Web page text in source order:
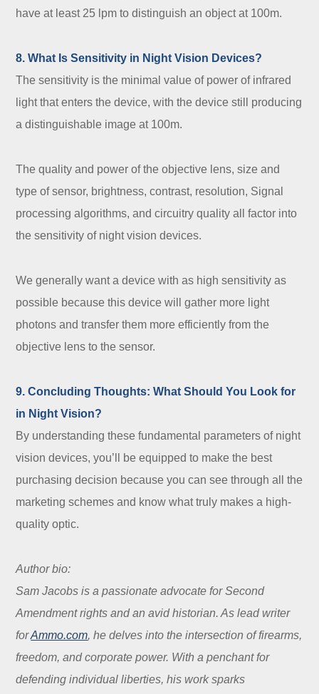
have at least 25 lpm to distinguish an object at 100m.
8. What Is Sensitivity in Night Vision Devices?
The sensitivity is the minimal value of power of infrared
light that enters the device, with the device still producing
a distinguishable image at 100m.
The quality and power of the objective lens, size and
type of sensor, brightness, contrast, resolution, Signal
processing algorithms, and circuitry quality all factor into
the sensitivity of night vision devices.
We generally want a device with as high sensitivity as
possible because this device will gather more light
photons and transfer them more efficiently from the
objective lens to the sensor.
9. Concluding Thoughts: What Should You Look for
in Night Vision?
By understanding these fundamental parameters of night
vision devices, you’ll be equipped to make the best
purchasing decision because you can see through all the
marketing schemes and know what truly makes a high-
quality optic.
Author bio:
Sam Jacobs is a passionate advocate for Second
Amendment rights and an avid historian. As lead writer
forAmmo.com, he delves into the intersection of firearms,
freedom, and corporate power. With a penchant for
defending individual liberties, his work sparks